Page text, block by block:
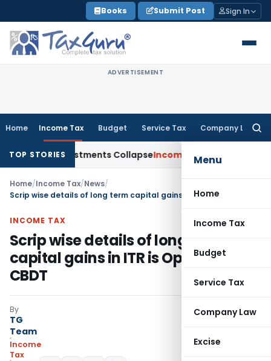
to
content
Books Submit Post Sign In
ADVERTISEMENT
Home Income Tax Budget Service Tax Company Law
Menu
Home
Income Tax
Budget
Service Tax
Company Law
Excise
TOP STORIES
TP Adjustments CollapseIncome Tax Section 12AB
Home/Income Tax/News/
INCOME TAX
Scrip wise details of long term
capital gains in ITR is Optional:
CBDT
By
TG
Team
Income
Tax